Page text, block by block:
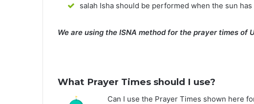
salah Isha should be performed when the sun
We are using the ISNA method for the prayer times of
What Prayer Times should I use?
Can I use the Prayer Times shown here